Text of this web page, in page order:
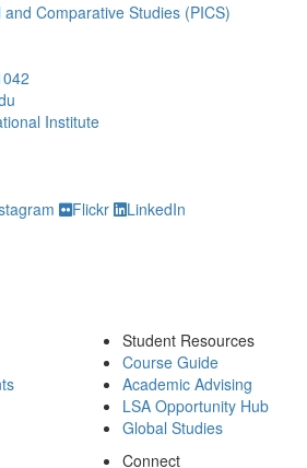
Comparative Studies (PICS)
Institute
Flickr LinkedIn
Student Resources
Course Guide
Academic Advising
LSA Opportunity Hub
Global Studies
Connect